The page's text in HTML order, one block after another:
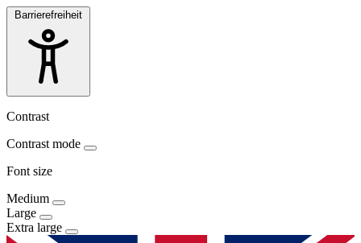
Barrierefreiheit
Contrast
Contrast mode
Font size
Medium
Large
Extra large